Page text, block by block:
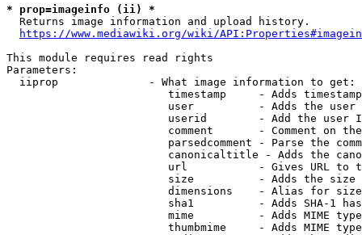
* prop=imageinfo (ii) *
  Returns image information and upload history.
https://www.mediawiki.org/wiki/
This module requires read rights
Parameters:
  iiprop              - What image information to get:
timestamp     - Adds
user          - Adds the
userid        - Add the user
comment       - Comment on
parsedcomment - Parse the
canonicaltitle - Adds the
url           - Gives URL to
size          - Adds the
                         dimensions    - Alias for size
sha1          - Adds SHA-1
mime          - Adds MIME
thumbmime     - Adds MIME